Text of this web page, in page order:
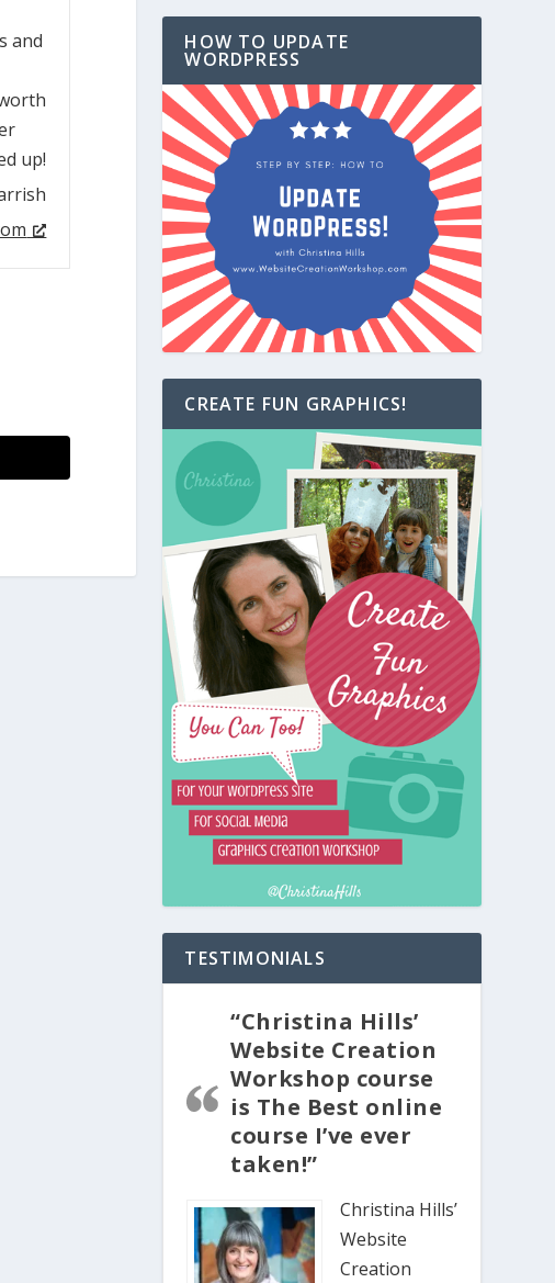
and
up!
HOW TO UPDATE
WORDPRESS
CREATE FUN GRAPHICS!
TESTIMONIALS
“Christina Hills’
Website Creation
Workshop course
is The Best online
course I’ve ever
taken!”
Christina Hills’
Website
Creation